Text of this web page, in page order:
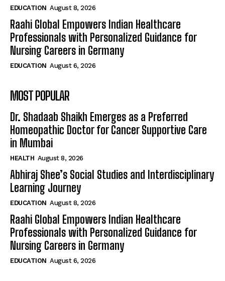
EDUCATION August 8, 2026
Raahi Global Empowers Indian Healthcare
Professionals with Personalized Guidance for
Nursing Careers in Germany
EDUCATION August 6, 2026
MOST POPULAR
Dr. Shadaab Shaikh Emerges as a Preferred
Homeopathic Doctor for Cancer Supportive Care
in Mumbai
HEALTH August 8, 2026
Abhiraj Shee’s Social Studies and Interdisciplinary
Learning Journey
EDUCATION August 8, 2026
Raahi Global Empowers Indian Healthcare
Professionals with Personalized Guidance for
Nursing Careers in Germany
EDUCATION August 6, 2026